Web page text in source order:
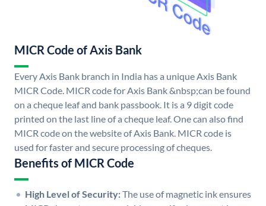
MICR Code of Axis Bank
Every Axis Bank branch in India has a unique Axis Bank
MICR Code. MICR code for Axis Bank &nbsp;can be found
on a cheque leaf and bank passbook. It is a 9 digit code
printed on the last line of a cheque leaf. One can also find
MICR code on the website of Axis Bank. MICR code is
used for faster and secure processing of cheques.
Benefits of MICR Code
High Level of Security:The use of magnetic ink ensures